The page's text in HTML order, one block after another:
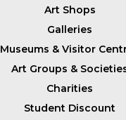
Art Shops
Galleries
Museums & Visitor
Art Groups &
Charities
Student Discount